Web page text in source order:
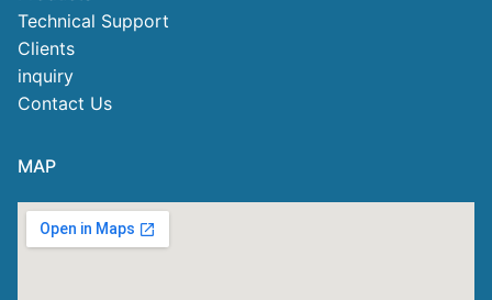
Technical Support
Clients
inquiry
Contact Us
MAP